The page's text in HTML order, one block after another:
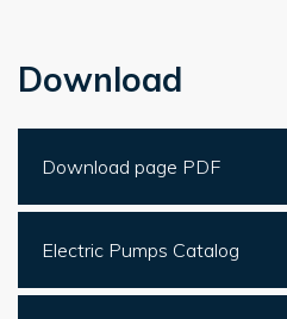
Download
Download page PDF
Electric Pumps Catalog